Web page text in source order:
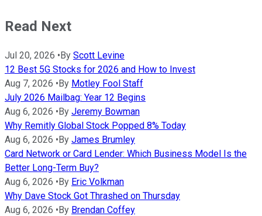
Read Next
Jul 20, 2026 •By Scott Levine
12 Best 5G Stocks for 2026 and How to Invest
Aug 7, 2026 •By Motley Fool Staff
July 2026 Mailbag: Year 12 Begins
Aug 6, 2026 •By Jeremy Bowman
Why Remitly Global Stock Popped 8% Today
Aug 6, 2026 •By James Brumley
Card Network or Card Lender: Which Business Model Is the
Better Long-Term Buy?
Aug 6, 2026 •By Eric Volkman
Why Dave Stock Got Thrashed on Thursday
Aug 6, 2026 •By Brendan Coffey